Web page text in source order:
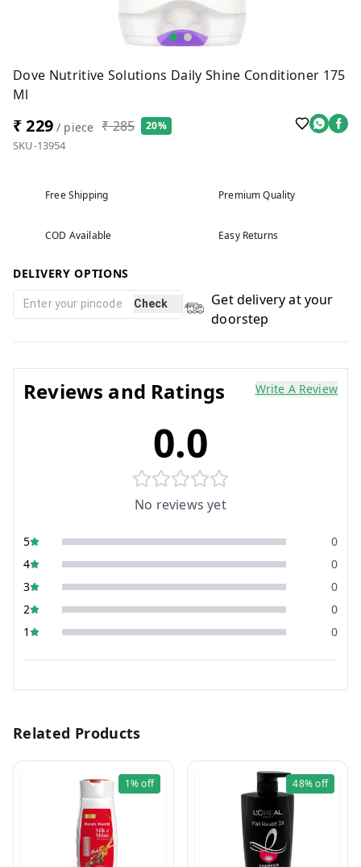
Dove Nutritive Solutions Daily Shine Conditioner 175
Ml
₹ 229/ piece ₹ 285 20%
SKU-13954
Free Shipping Premium Quality
COD Available Easy Returns
DELIVERY OPTIONS
Check
Get delivery at your
doorstep
Reviews and Ratings Write A Review
0.0
No reviews yet
5
0
4
0
3
0
2
0
1
0
Related Products
1%off 48%off